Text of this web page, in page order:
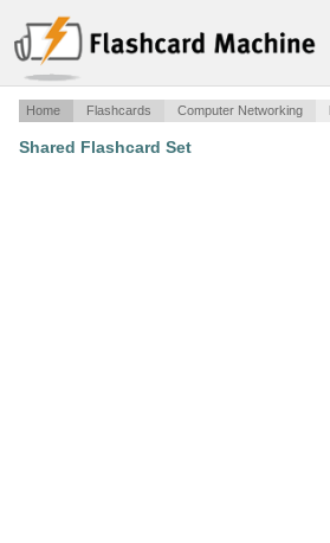
Home Flashcards Computer Networking
Shared Flashcard Set